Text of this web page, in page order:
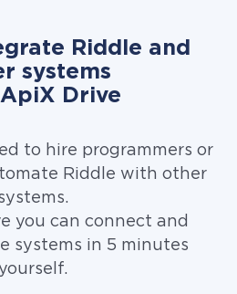
Riddle and
systems
Drive
to hire programmers or
Riddle with other
you can connect and
systems in 5 minutes